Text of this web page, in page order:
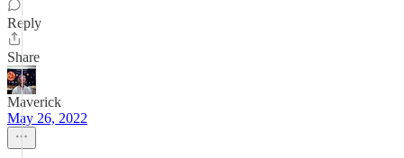
Reply
Share
Maverick
May 26, 2022